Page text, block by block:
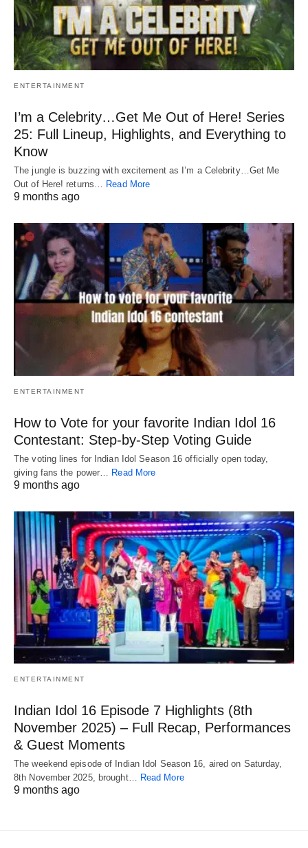
ENTERTAINMENT
I’m a Celebrity…Get Me Out of Here! Series
25: Full Lineup, Highlights, and Everything to
Know
The jungle is buzzing with excitement as I’m a Celebrity…Get Me
Out of Here! returns…
Read More
9 months ago
ENTERTAINMENT
How to Vote for your favorite Indian Idol 16
Contestant: Step-by-Step Voting Guide
The voting lines for Indian Idol Season 16 officially open today,
giving fans the power… Read More
9 months ago
ENTERTAINMENT
Indian Idol 16 Episode 7 Highlights (8th
November 2025) – Full Recap, Performances
& Guest Moments
The weekend episode of Indian Idol Season 16, aired on Saturday,
8th November 2025, brought… Read More
9 months ago